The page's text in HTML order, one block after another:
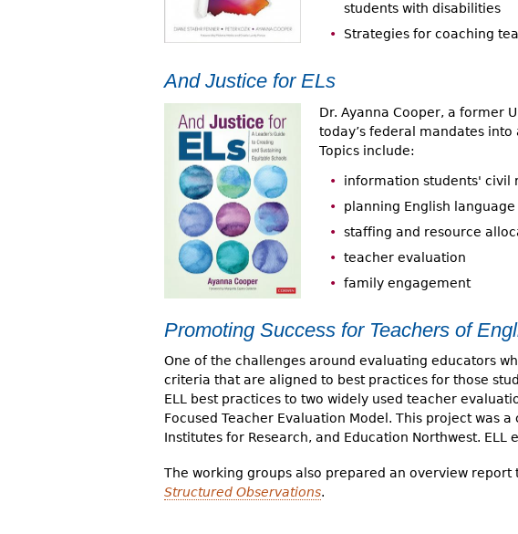
students with disabilities
Strategies for coaching
And Justice for ELs
Dr. Ayanna Cooper, a former
today’s federal mandates
Topics include:
information students' civil
planning English
staffing and resource
teacher evaluation
family engagement
Promoting Success for Teachers of
One of the challenges around evaluating educators
criteria that are aligned to best practices for those
ELL best practices to two widely used teacher
Focused Teacher Evaluation Model. This project was
Institutes for Research, and Education Northwest.
The working groups also prepared an overview report
Structured Observations.